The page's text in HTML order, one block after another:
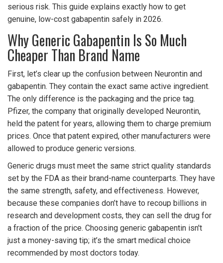
serious risk. This guide explains exactly how to get
genuine, low-cost gabapentin safely in 2026.
Why Generic Gabapentin Is So Much
Cheaper Than Brand Name
First, let’s clear up the confusion between Neurontin and
gabapentin. They contain the exact same active ingredient.
The only difference is the packaging and the price tag.
Pfizer, the company that originally developed Neurontin,
held the patent for years, allowing them to charge premium
prices. Once that patent expired, other manufacturers were
allowed to produce generic versions.
Generic drugs must meet the same strict quality standards
set by the FDA as their brand-name counterparts. They have
the same strength, safety, and effectiveness. However,
because these companies don’t have to recoup billions in
research and development costs, they can sell the drug for
a fraction of the price. Choosing generic gabapentin isn't
just a money-saving tip; it’s the smart medical choice
recommended by most doctors today.